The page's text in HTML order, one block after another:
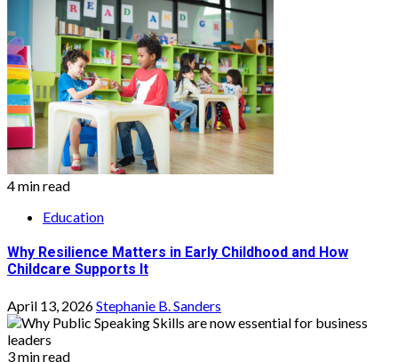
4 min read
Education
Why Resilience Matters in Early Childhood and How
Childcare Supports It
April 13, 2026Stephanie B. Sanders
3 min read